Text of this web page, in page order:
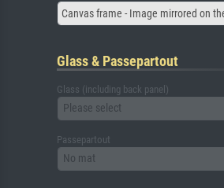
Canvas frame - Image mirrored on
Glass & Passepartout
Glass (including back panel)
Please select
Passepartout
No mat